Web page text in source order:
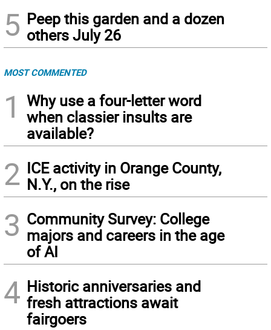
5 Peep this garden and a dozen
others July 26
MOST COMMENTED
1
Why use a four-letter word
when classier insults are
available?
2 ICE activity in Orange County,
N.Y., on the rise
3 Community Survey: College
majors and careers in the age
of AI
4 Historic anniversaries and
fresh attractions await
fairgoers